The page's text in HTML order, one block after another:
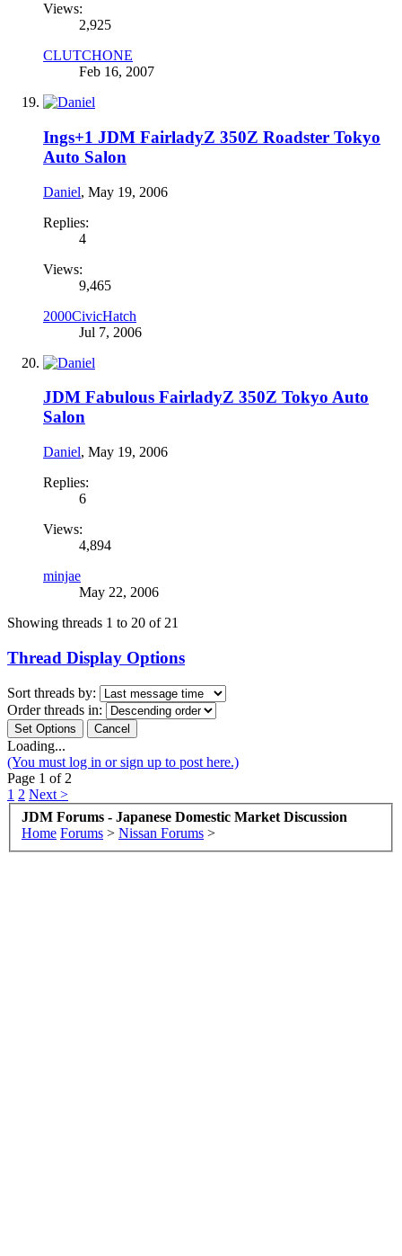
Views:
2,925
CLUTCHONE
Feb 16, 2007
Ings+1 JDM FairladyZ 350Z Roadster Tokyo
Auto Salon
Daniel, May 19, 2006
Replies:
4
Views:
9,465
2000CivicHatch
Jul 7, 2006
JDM Fabulous FairladyZ 350Z Tokyo Auto
Salon
Daniel, May 19, 2006
Replies:
6
Views:
4,894
minjae
May 22, 2006
Showing threads 1 to 20 of 21
Thread Display Options
Sort threads by:
Order threads in:
Loading...
(You must log in or sign up to post here.)
Page 1 of 2
1 2 Next >
JDM Forums - Japanese Domestic Market Discussion
Home Forums > Nissan Forums >